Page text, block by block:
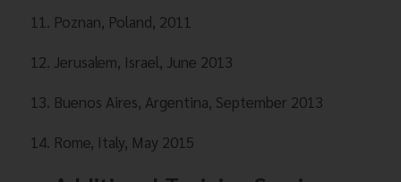
Poznan, Poland, 2011
Jerusalem, Israel, June 2013
Buenos Aires, Argentina, September 2013
Rome, Italy, May 2015